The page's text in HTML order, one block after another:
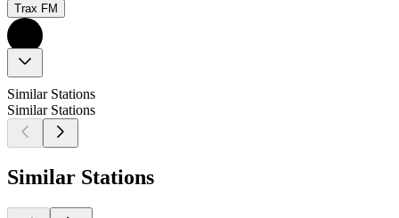
Trax FM
Similar Stations
Similar Stations
Similar Stations